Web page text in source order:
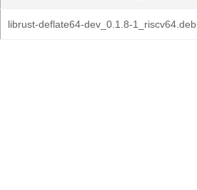
librust-deflate64-dev_0.1.8-1_riscv64.deb